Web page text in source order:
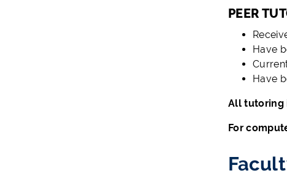
PEER
Have
Have
All tutoring
For